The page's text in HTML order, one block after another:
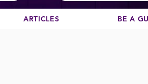
ARTICLES BE A